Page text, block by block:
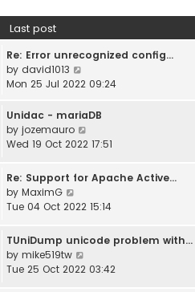
Last post
Re: Error unrecognized config…
by david1013
i
w
t
h
a
e
t
p
o
Mon 25 Jul 2022 09:24
Unidac - mariaDB
by jozemauro
i
w
h
a
e
Wed 19 Oct 2022 17:51
Re: Support for Apache Active…
by MaximG
i
w
t
h
Tue 04 Oct 2022 15:14
TUniDump unicode problem with…
by mike519tw
i
Tue 25 Oct 2022 03:42